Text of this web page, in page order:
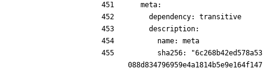
  meta:
    dependency: transitive
    description:
      name: meta
088d834796959e4a1814b5e9e164f147